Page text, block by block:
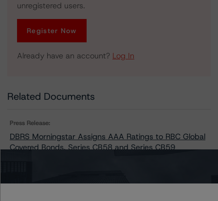
unregistered users.
Register Now
Already have an account? Log In
Related Documents
Press Release:
DBRS Morningstar Assigns AAA Ratings to RBC Global
Covered Bonds, Series CB58 and Series CB59